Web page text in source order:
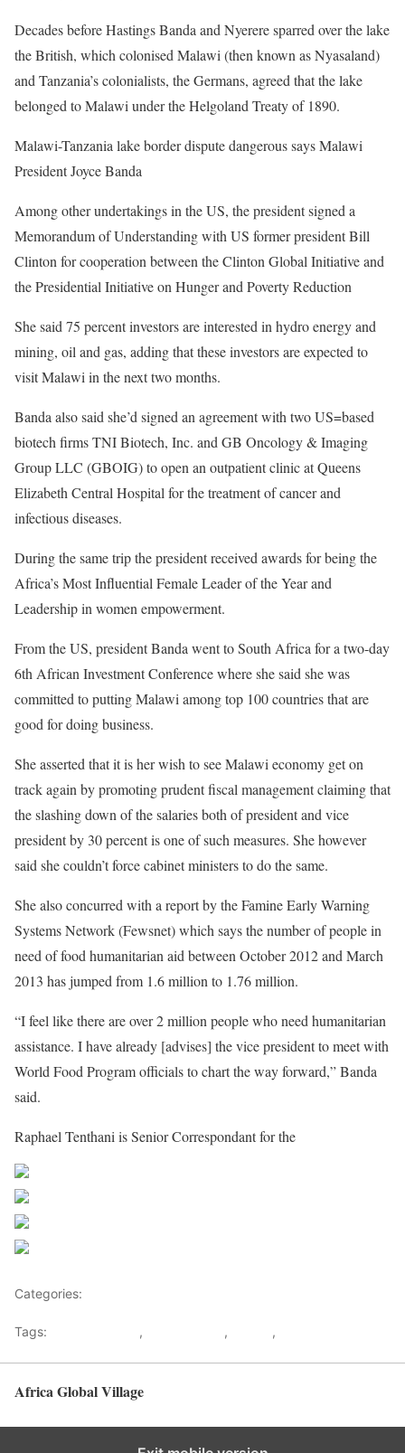
Decades before Hastings Banda and Nyerere sparred over the lake
the British, which colonised Malawi (then known as Nyasaland)
and Tanzania’s colonialists, the Germans, agreed that the lake
belonged to Malawi under the Helgoland Treaty of 1890.
Malawi-Tanzania lake border dispute dangerous says Malawi
President Joyce Banda
Among other undertakings in the US, the president signed a
Memorandum of Understanding with US former president Bill
Clinton for cooperation between the Clinton Global Initiative and
the Presidential Initiative on Hunger and Poverty Reduction
She said 75 percent investors are interested in hydro energy and
mining, oil and gas, adding that these investors are expected to
visit Malawi in the next two months.
Banda also said she’d signed an agreement with two US=based
biotech firms TNI Biotech, Inc. and GB Oncology & Imaging
Group LLC (GBOIG) to open an outpatient clinic at Queens
Elizabeth Central Hospital for the treatment of cancer and
infectious diseases.
During the same trip the president received awards for being the
Africa’s Most Influential Female Leader of the Year and
Leadership in women empowerment.
From the US, president Banda went to South Africa for a two-day
6th African Investment Conference where she said she was
committed to putting Malawi among top 100 countries that are
good for doing business.
She asserted that it is her wish to see Malawi economy get on
track again by promoting prudent fiscal management claiming that
the slashing down of the salaries both of president and vice
president by 30 percent is one of such measures. She however
said she couldn’t force cabinet ministers to do the same.
She also concurred with a report by the Famine Early Warning
Systems Network (Fewsnet) which says the number of people in
need of food humanitarian aid between October 2012 and March
2013 has jumped from 1.6 million to 1.76 million.
“I feel like there are over 2 million people who need humanitarian
assistance. I have already [advises] the vice president to meet with
World Food Program officials to chart the way forward,” Banda
said.
Raphael Tenthani is Senior Correspondant for the
Categories:
Tags: , , ,
Africa Global Village